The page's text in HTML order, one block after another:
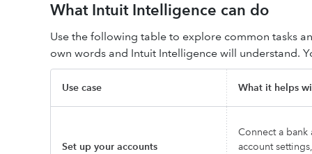
What Intuit Intelligence can do
Use the following table to explore common tasks
own words and Intuit Intelligence will understand.
Use case What it helps
Set up your accounts
Connect a bank
account